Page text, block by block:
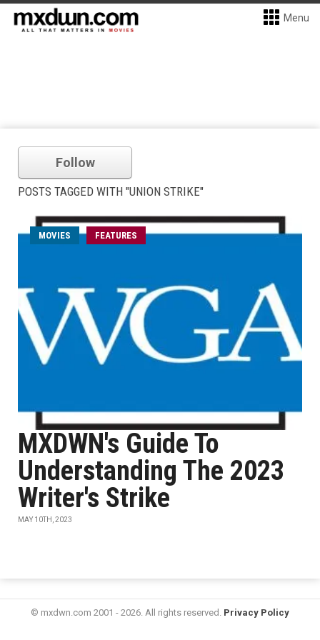
Menu
Follow
POSTS TAGGED WITH "UNION STRIKE"
MOVIES FEATURES
MXDWN's Guide To
Understanding The 2023
Writer's Strike
MAY 10TH, 2023
© mxdwn.com 2001 - 2026. All rights reserved. Privacy Policy